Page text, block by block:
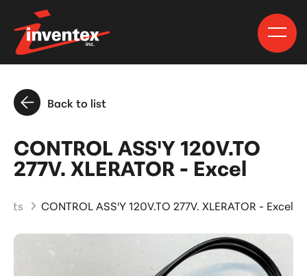
Back to list
CONTROL ASS'Y 120V.TO
277V. XLERATOR - Excel
CONTROL ASS'Y 120V.TO 277V. XLERATOR - Excel